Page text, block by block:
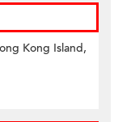
Kong Island,